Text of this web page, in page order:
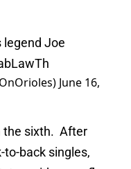
legend Joe
June 16,
the sixth. After
to-back singles,